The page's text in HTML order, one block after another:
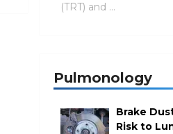
(TRT) and …
Pulmonology
Brake
Risk to